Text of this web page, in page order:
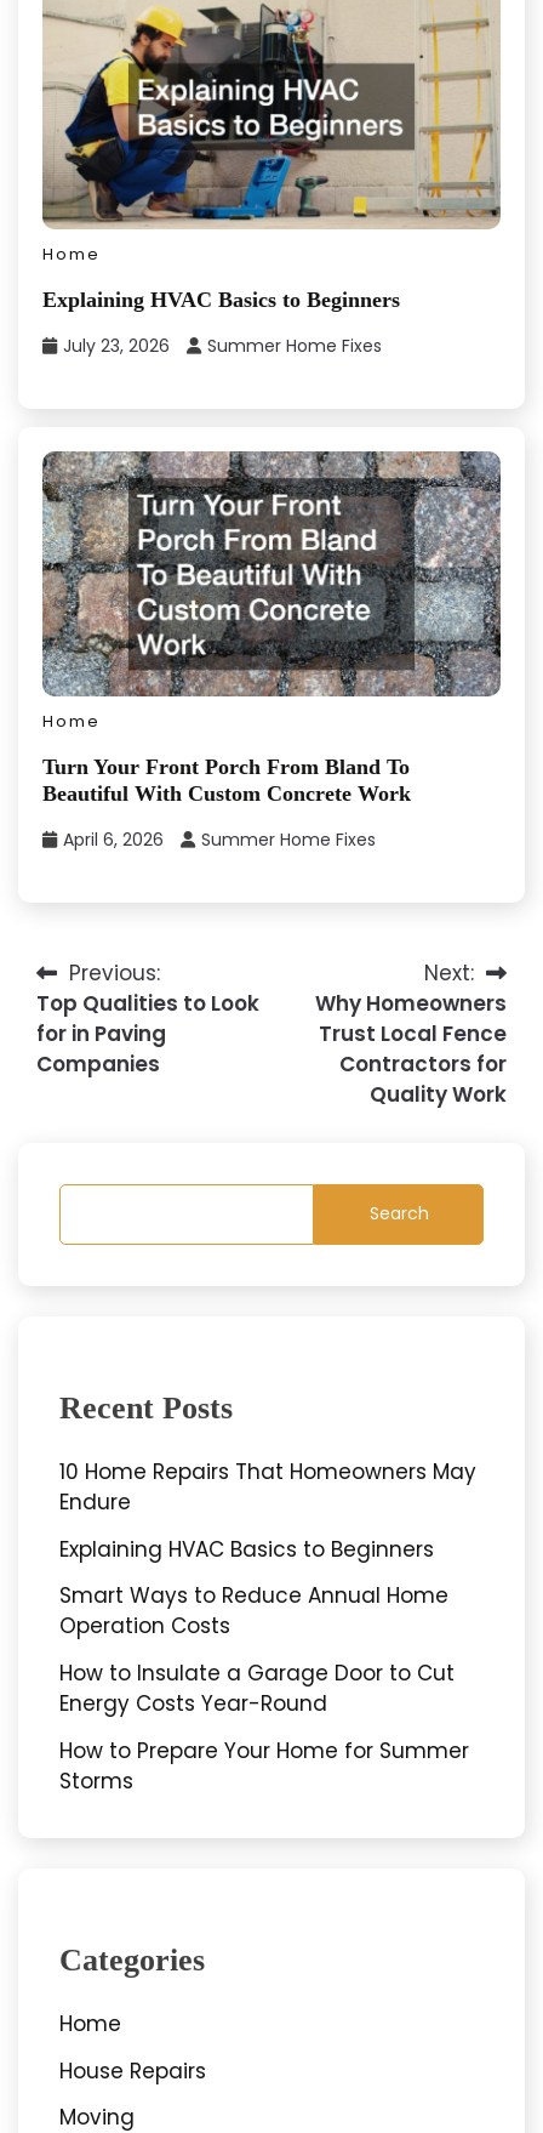
Home
Explaining HVAC Basics to Beginners
July 23, 2026
Summer Home Fixes
Home
Turn Your Front Porch From Bland To
Beautiful With Custom Concrete Work
April 6, 2026
Summer Home Fixes
Post
navigation
Previous:
Top Qualities to Look
for in Paving
Companies
Next:
Why Homeowners
Trust Local Fence
Contractors for
Quality Work
Search
Recent Posts
10 Home Repairs That Homeowners May
Endure
Explaining HVAC Basics to Beginners
Smart Ways to Reduce Annual Home
Operation Costs
How to Insulate a Garage Door to Cut
Energy Costs Year-Round
How to Prepare Your Home for Summer
Storms
Categories
Home
House Repairs
Moving